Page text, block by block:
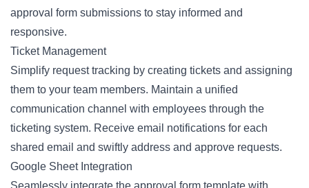
approval form submissions to stay informed and
responsive.
Ticket Management
Simplify request tracking by creating tickets and assigning
them to your team members. Maintain a unified
communication channel with employees through the
ticketing system. Receive email notifications for each
shared email and swiftly address and approve requests.
Google Sheet Integration
Seamlessly integrate the approval form template with